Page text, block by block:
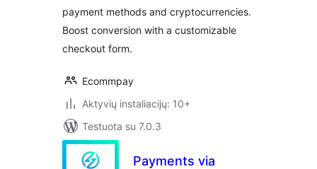
payment methods and cryptocurrencies.
Boost conversion with a customizable
checkout form.
Ecommpay
Aktyvių instaliacijų: 10+
Testuota su 7.0.3
Payments via